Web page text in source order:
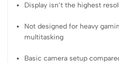
Display isn’t the highest
Not designed for heavy
multitasking
Basic camera setup